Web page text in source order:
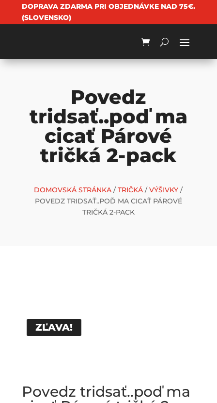
DOPRAVA ZDARMA PRI OBJEDNÁVKE NAD 75€.
(SLOVENSKO)
Povedz
tridsať..poď ma
cicať Párové
tričká 2-pack
DOMOVSKÁ STRÁNKA /TRIČKÁ /VÝŠIVKY /
POVEDZ TRIDSAŤ..POĎ MA CICAŤ PÁROVÉ
TRIČKÁ 2-PACK
ZĽAVA!
Povedz tridsať..poď ma